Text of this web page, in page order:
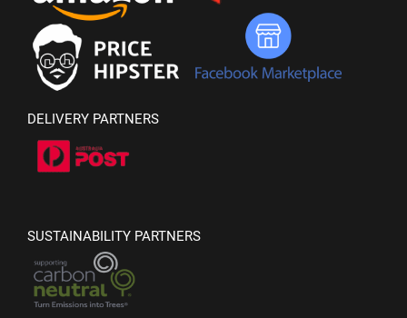
DELIVERY PARTNERS
SUSTAINABILITY PARTNERS